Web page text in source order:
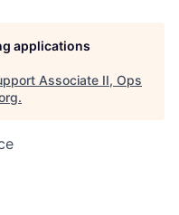
applications
Associate II, Ops
.